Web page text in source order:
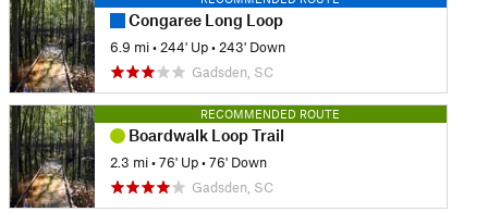
Congaree Long Loop
6.9 mi • 244' Up • 243' Down
Gadsden, SC
RECOMMENDED ROUTE
Boardwalk Loop Trail
2.3 mi •76' Up •76' Down
Gadsden, SC